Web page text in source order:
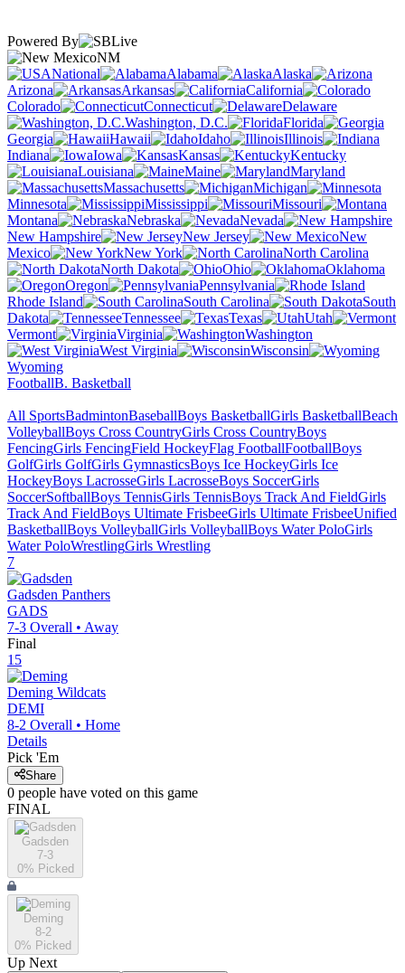
Powered By
NM
National
Alabama
Alaska
Arizona
Arkansas
California
Colorado
Connecticut
Delaware
Washington, D.C.
Florida
Georgia
Hawaii Idaho
Illinois
Indiana
Iowa Kansas
Kentucky
Louisiana
Maine
Maryland
Massachusetts
Michigan
Minnesota
Mississippi
Missouri
Montana
Nebraska
Nevada
New Hampshire
New Jersey
New
Mexico
New York
North Carolina
North Dakota
Ohio
Oklahoma
Oregon
Pennsylvania
Rhode Island
South Carolina
South
Dakota
Tennessee Texas
Utah
Vermont
Virginia
Washington
West Virginia
Wisconsin
Wyoming
FootballB. Basketball
All SportsBadmintonBaseballBoys BasketballGirls BasketballBeach
VolleyballBoys Cross CountryGirls Cross CountryBoys
FencingGirls FencingField HockeyFlag FootballFootballBoys
GolfGirls GolfGirls GymnasticsBoys Ice HockeyGirls Ice
HockeyBoys LacrosseGirls LacrosseBoys SoccerGirls
SoccerSoftballBoys TennisGirls TennisBoys Track And FieldGirls
Track And FieldBoys Ultimate FrisbeeGirls Ultimate FrisbeeUnified
BasketballBoys VolleyballGirls VolleyballBoys Water PoloGirls
Water PoloWrestlingGirls Wrestling
7
Gadsden Panthers
GADS
7-3 Overall • Away
Final
15
Deming Wildcats
DEMI
8-2 Overall • Home
Details
Pick 'Em
Share
0 people have voted on this game
FINAL
Gadsden
7-3
0% Picked
Deming
8-2
0% Picked
Up Next